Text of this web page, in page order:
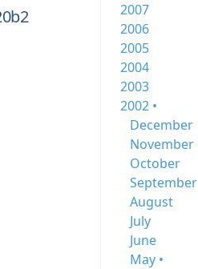
2007
2006
2005
2004
2003
2002 •
December
November
October
September
August
July
June
May •